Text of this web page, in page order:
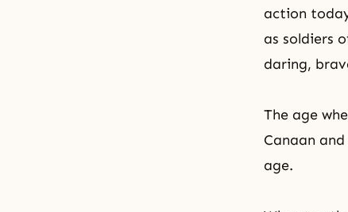
action
as soldiers
daring,
The age
Canaan
age.